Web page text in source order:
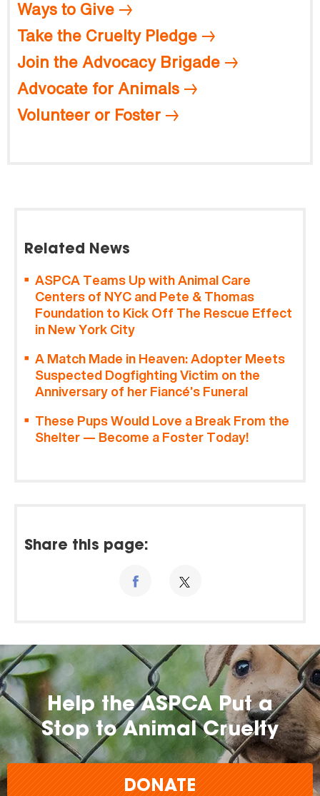
Ways to Give
Take the Cruelty Pledge
Join the Advocacy Brigade
Advocate for Animals
Volunteer or Foster
Related News
ASPCA Teams Up with Animal Care
Centers of NYC and Pete & Thomas
Foundation to Kick Off The Rescue Effect
in New York City
A Match Made in Heaven: Adopter Meets
Suspected Dogfighting Victim on the
Anniversary of her Fiancé’s Funeral
These Pups Would Love a Break From the
Shelter — Become a Foster Today!
Share this page:
Help the ASPCA Put a
Stop to Animal Cruelty
DONATE